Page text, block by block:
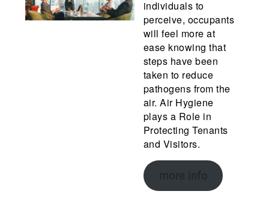
individuals to
perceive, occupants
will feel more at
ease knowing that
steps have been
taken to reduce
pathogens from the
air. Air Hygiene
plays a Role in
Protecting Tenants
and Visitors.